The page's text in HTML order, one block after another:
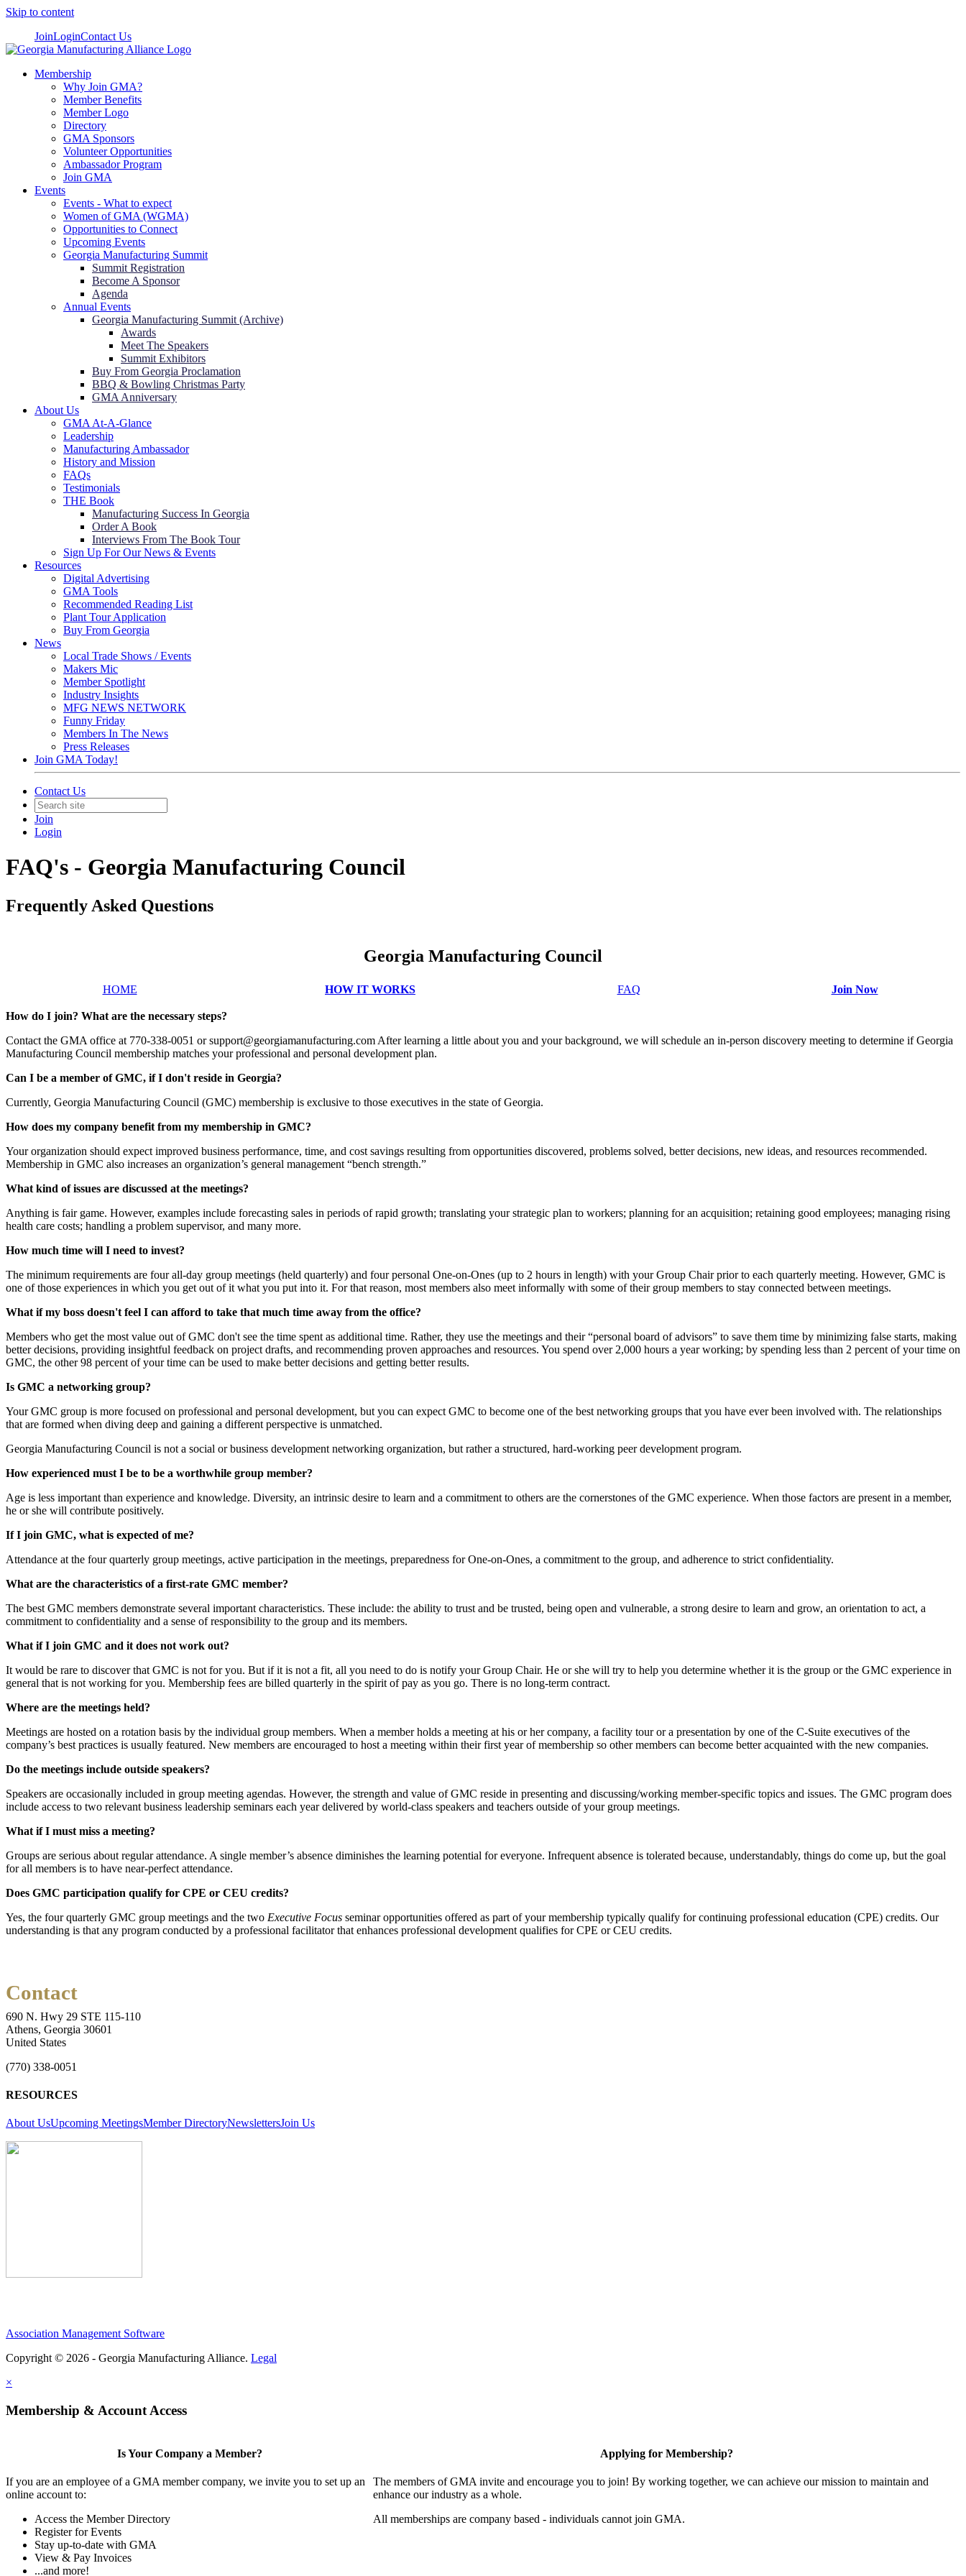
Skip to content
JoinLoginContact Us
Membership
Why Join GMA?
Member Benefits
Member Logo
Directory
GMA Sponsors
Volunteer Opportunities
Ambassador Program
Join GMA
Events
Events - What to expect
Women of GMA (WGMA)
Opportunities to Connect
Upcoming Events
Georgia Manufacturing Summit
Summit Registration
Become A Sponsor
Agenda
Annual Events
Georgia Manufacturing Summit (Archive)
Awards
Meet The Speakers
Summit Exhibitors
Buy From Georgia Proclamation
BBQ & Bowling Christmas Party
GMA Anniversary
About Us
GMA At-A-Glance
Leadership
Manufacturing Ambassador
History and Mission
FAQs
Testimonials
THE Book
Manufacturing Success In Georgia
Order A Book
Interviews From The Book Tour
Sign Up For Our News & Events
Resources
Digital Advertising
GMA Tools
Recommended Reading List
Plant Tour Application
Buy From Georgia
News
Local Trade Shows / Events
Makers Mic
Member Spotlight
Industry Insights
MFG NEWS NETWORK
Funny Friday
Members In The News
Press Releases
Join GMA Today!
Contact Us
Join
Login
FAQ's - Georgia Manufacturing Council
Frequently Asked Questions
Georgia Manufacturing Council
HOME HOW IT WORKS FAQ Join Now
How do I join? What are the necessary steps?
Contact the GMA office at 770-338-0051 or support@georgiamanufacturing.com After learning a little about you and your background, we will schedule an in-person discovery meeting to determine if Georgia
Manufacturing Council membership matches your professional and personal development plan.
Can I be a member of GMC, if I don't reside in Georgia?
Currently, Georgia Manufacturing Council (GMC) membership is exclusive to those executives in the state of Georgia.
How does my company benefit from my membership in GMC?
Your organization should expect improved business performance, time, and cost savings resulting from opportunities discovered, problems solved, better decisions, new ideas, and resources recommended.
Membership in GMC also increases an organization’s general management “bench strength.”
What kind of issues are discussed at the meetings?
Anything is fair game. However, examples include forecasting sales in periods of rapid growth; translating your strategic plan to workers; planning for an acquisition; retaining good employees; managing rising
health care costs; handling a problem supervisor, and many more.
How much time will I need to invest?
The minimum requirements are four all-day group meetings (held quarterly) and four personal One-on-Ones (up to 2 hours in length) with your Group Chair prior to each quarterly meeting. However, GMC is
one of those experiences in which you get out of it what you put into it. For that reason, most members also meet informally with some of their group members to stay connected between meetings.
What if my boss doesn't feel I can afford to take that much time away from the office?
Members who get the most value out of GMC don't see the time spent as additional time. Rather, they use the meetings and their “personal board of advisors” to save them time by minimizing false starts, making
better decisions, providing insightful feedback on project drafts, and recommending proven approaches and resources. You spend over 2,000 hours a year working; by spending less than 2 percent of your time on
GMC, the other 98 percent of your time can be used to make better decisions and getting better results.
Is GMC a networking group?
Your GMC group is more focused on professional and personal development, but you can expect GMC to become one of the best networking groups that you have ever been involved with. The relationships
that are formed when diving deep and gaining a different perspective is unmatched.
Georgia Manufacturing Council is not a social or business development networking organization, but rather a structured, hard-working peer development program.
How experienced must I be to be a worthwhile group member?
Age is less important than experience and knowledge. Diversity, an intrinsic desire to learn and a commitment to others are the cornerstones of the GMC experience. When those factors are present in a member,
he or she will contribute positively.
If I join GMC, what is expected of me?
Attendance at the four quarterly group meetings, active participation in the meetings, preparedness for One-on-Ones, a commitment to the group, and adherence to strict confidentiality.
What are the characteristics of a first-rate GMC member?
The best GMC members demonstrate several important characteristics. These include: the ability to trust and be trusted, being open and vulnerable, a strong desire to learn and grow, an orientation to act, a
commitment to confidentiality and a sense of responsibility to the group and its members.
What if I join GMC and it does not work out?
It would be rare to discover that GMC is not for you. But if it is not a fit, all you need to do is notify your Group Chair. He or she will try to help you determine whether it is the group or the GMC experience in
general that is not working for you. Membership fees are billed quarterly in the spirit of pay as you go. There is no long-term contract.
Where are the meetings held?
Meetings are hosted on a rotation basis by the individual group members. When a member holds a meeting at his or her company, a facility tour or a presentation by one of the C-Suite executives of the
company’s best practices is usually featured. New members are encouraged to host a meeting within their first year of membership so other members can become better acquainted with the new companies.
Do the meetings include outside speakers?
Speakers are occasionally included in group meeting agendas. However, the strength and value of GMC reside in presenting and discussing/working member-specific topics and issues. The GMC program does
include access to two relevant business leadership seminars each year delivered by world-class speakers and teachers outside of your group meetings.
What if I must miss a meeting?
Groups are serious about regular attendance. A single member’s absence diminishes the learning potential for everyone. Infrequent absence is tolerated because, understandably, things do come up, but the goal
for all members is to have near-perfect attendance.
Does GMC participation qualify for CPE or CEU credits?
Yes, the four quarterly GMC group meetings and the two Executive Focus seminar opportunities offered as part of your membership typically qualify for continuing professional education (CPE) credits. Our
understanding is that any program conducted by a professional facilitator that enhances professional development qualifies for CPE or CEU credits.
Contact
690 N. Hwy 29 STE 115-110
Athens, Georgia 30601
United States
(770) 338-0051
RESOURCES
About UsUpcoming MeetingsMember DirectoryNewslettersJoin Us
Association Management Software
Copyright © 2026 - Georgia Manufacturing Alliance. Legal
×
Membership & Account Access
Is Your Company a Member?
If you are an employee of a GMA member company, we invite you to set up an
online account to:
Access the Member Directory
Register for Events
Stay up-to-date with GMA
View & Pay Invoices
...and more!
Applying for Membership?
The members of GMA invite and encourage you to join! By working together, we can achieve our mission to maintain and
enhance our industry as a whole.
All memberships are company based - individuals cannot join GMA.